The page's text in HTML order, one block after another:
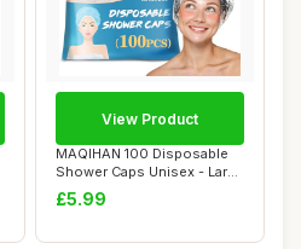
MAQIHAN 100 Disposable
Shower Caps Unisex - Large
Plastic Ha...
£5.99
View Product